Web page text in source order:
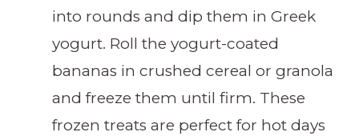
into rounds and dip them in Greek
yogurt. Roll the yogurt-coated
bananas in crushed cereal or granola
and freeze them until firm. These
frozen treats are perfect for hot days